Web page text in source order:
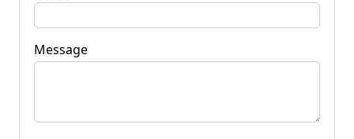
Message